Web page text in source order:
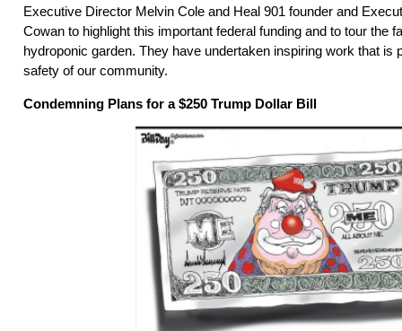
Executive Director Melvin Cole and Heal 901 founder and
Cowan to highlight this important federal funding and to tour the
hydroponic garden. They have undertaken inspiring work that is
safety of our community.
Condemning Plans for a $250 Trump Dollar Bill